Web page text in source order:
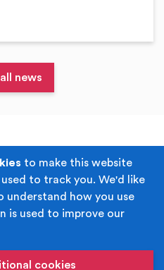
to make this website
to track you. We'd like
how you use
is used to improve our
cookies
news
Privacy Policy
Accessibility
Media.
Cultural Trust.